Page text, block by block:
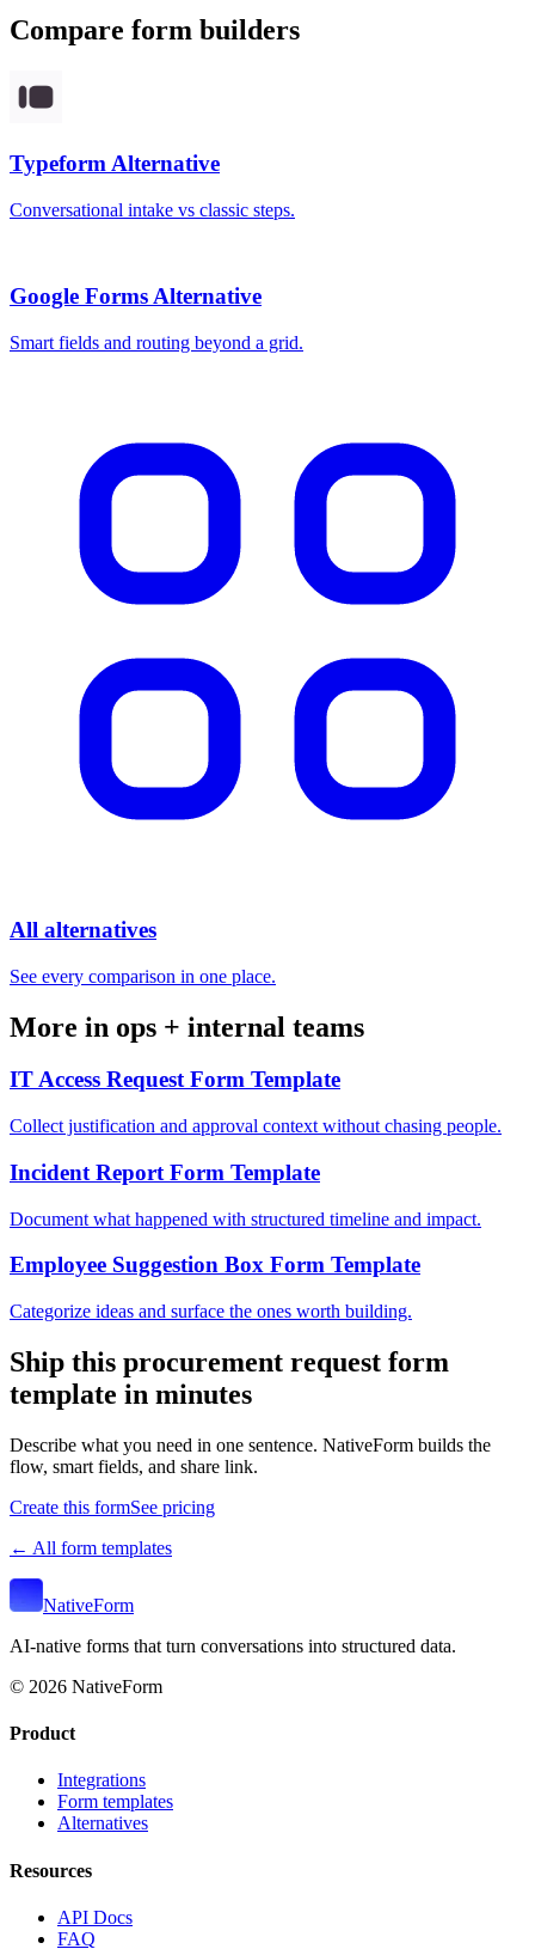
Compare form builders
Typeform Alternative
Conversational intake vs classic steps.
Google FormsAlternative
Smart fields and routing beyond a grid.
All alternatives
See every comparison in one place.
More in ops + internal teams
IT Access Request Form Template
Collect justification and approval context without chasing people.
Incident Report Form Template
Document what happened with structured timeline and impact.
Employee Suggestion Box Form Template
Categorize ideas and surface the ones worth building.
Ship this procurement request form
template in minutes
Describe what you need in one sentence. NativeForm builds the
flow, smart fields, and share link.
Create this formSee pricing
← All form templates
NativeForm
AI-native forms that turn conversations into structured data.
© 2026 NativeForm
Product
Integrations
Form templates
Alternatives
Resources
API Docs
FAQ